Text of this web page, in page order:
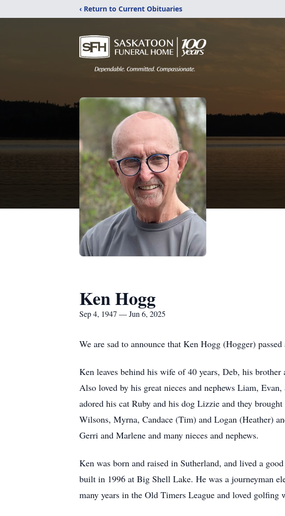
‹ Return to Current Obituaries
Ken Hogg
Sep 4, 1947 — Jun 6, 2025
We are sad to announce that Ken Hogg (Hogger)
Ken leaves behind his wife of 40 years, Deb, his
Also loved by his great nieces and nephews Liam, Evan,
adored his cat Ruby and his dog Lizzie and they
Wilsons, Myrna, Candace (Tim) and Logan (Heather)
Gerri and Marlene and many nieces and nephews.
Ken was born and raised in Sutherland, and lived a
built in 1996 at Big Shell Lake. He was a journeyman
many years in the Old Timers League and loved